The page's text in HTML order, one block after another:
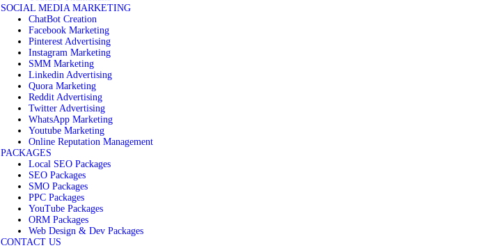
SOCIAL MEDIA MARKETING
ChatBot Creation
Facebook Marketing
Pinterest Advertising
Instagram Marketing
SMM Marketing
Linkedin Advertising
Quora Marketing
Reddit Advertising
Twitter Advertising
WhatsApp Marketing
Youtube Marketing
Online Reputation Management
PACKAGES
Local SEO Packages
SEO Packages
SMO Packages
PPC Packages
YouTube Packages
ORM Packages
Web Design & Dev Packages
CONTACT US